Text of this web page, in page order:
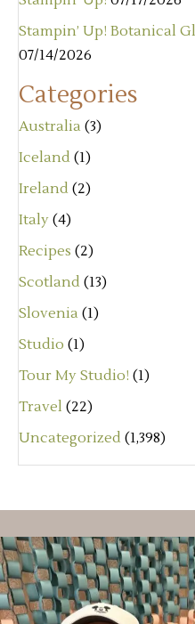
Stampin’ Up! Botanical
07/14/2026
Categories
Australia (3)
Iceland (1)
Ireland (2)
Italy (4)
Recipes (2)
Scotland (13)
Slovenia (1)
Studio (1)
Tour My Studio! (1)
Travel (22)
Uncategorized (1,398)